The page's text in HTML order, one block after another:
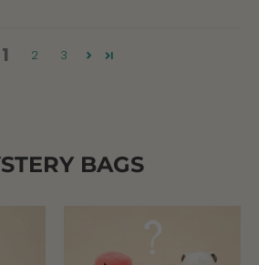
1 2 3
BAGS